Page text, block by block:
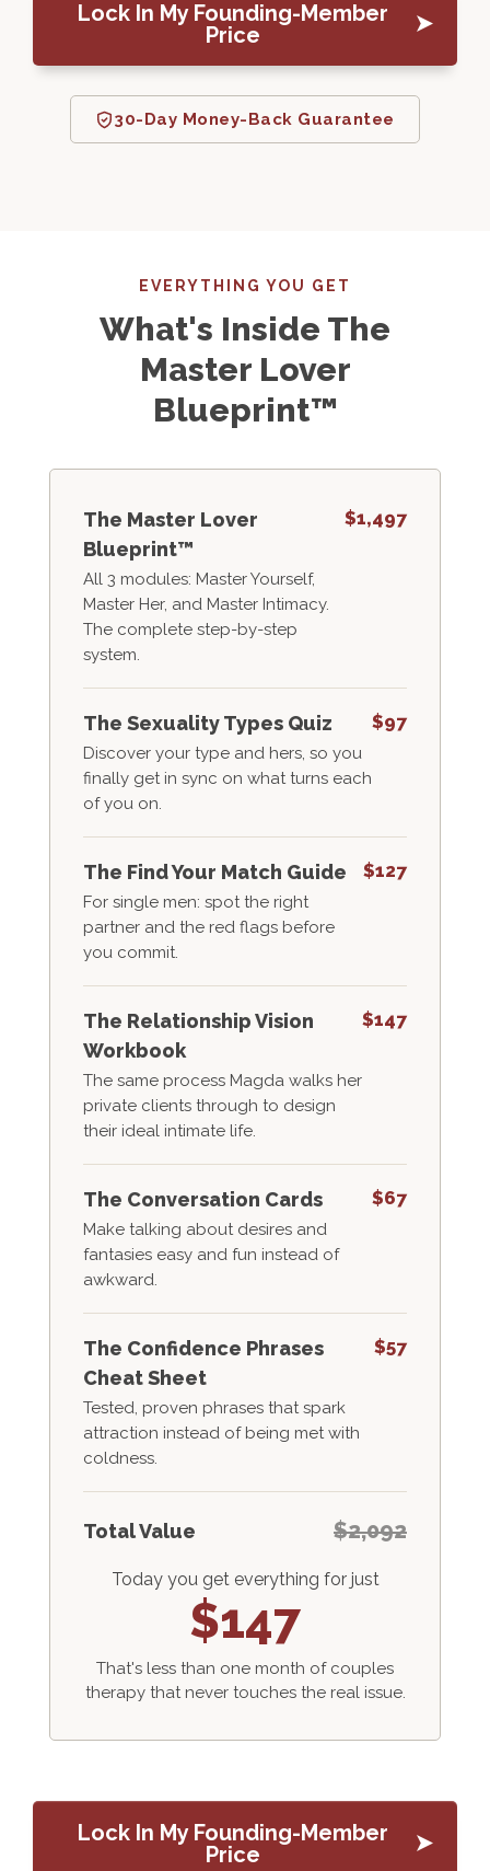
Lock In My Founding-Member
Price
30-Day Money-Back Guarantee
EVERYTHING YOU GET
What's Inside The
Master Lover
Blueprint™
The Master Lover
Blueprint™
All 3 modules: Master Yourself,
Master Her, and Master Intimacy.
The complete step-by-step
system.
$1,497
The Sexuality Types Quiz
Discover your type and hers, so you
finally get in sync on what turns each
of you on.
$97
The Find Your Match Guide
For single men: spot the right
partner and the red flags before
you commit.
$127
The Relationship Vision
Workbook
The same process Magda walks her
private clients through to design
their ideal intimate life.
$147
The Conversation Cards
Make talking about desires and
fantasies easy and fun instead of
awkward.
$67
The Confidence Phrases
Cheat Sheet
Tested, proven phrases that spark
attraction instead of being met with
coldness.
$57
Total Value $2,092
Today you get everything for just
$147
That's less than one month of couples
therapy that never touches the real issue.
Lock In My Founding-Member
Price